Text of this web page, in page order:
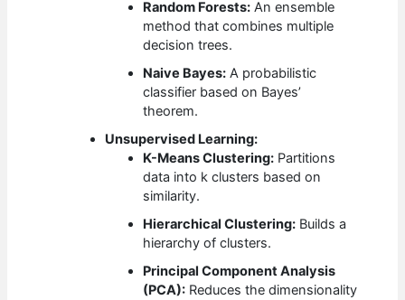
Random Forests: An ensemble
method that combines multiple
decision trees.
Naive Bayes: A probabilistic
classifier based on Bayes’
theorem.
Unsupervised Learning:
K-Means Clustering: Partitions
data into k clusters based on
similarity.
Hierarchical Clustering: Builds a
hierarchy of clusters.
Principal Component Analysis
(PCA): Reduces the dimensionality